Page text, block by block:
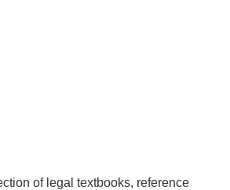
of legal textbooks, reference